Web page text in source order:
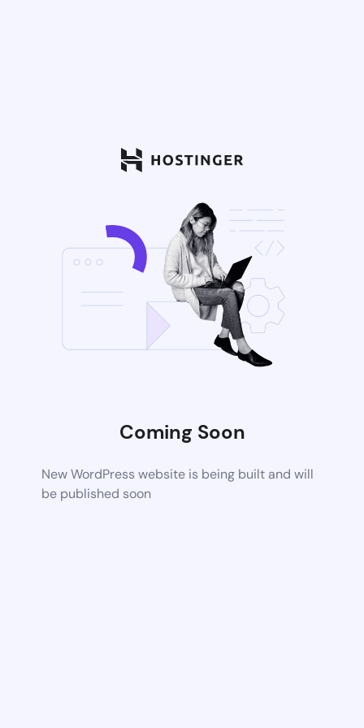
Coming Soon
New WordPress website is being built and will
be published soon